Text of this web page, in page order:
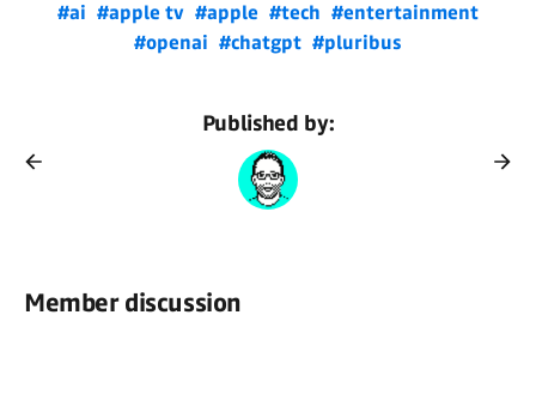
#ai #apple tv #apple #tech #entertainment
#openai #chatgpt #pluribus
Published by:
Member discussion